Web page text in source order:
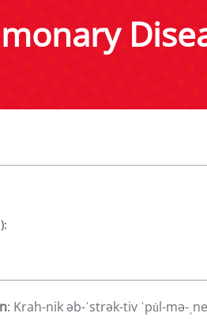
: Krah-nik əb-ˈstrək-tiv ˈpu̇l-mə-